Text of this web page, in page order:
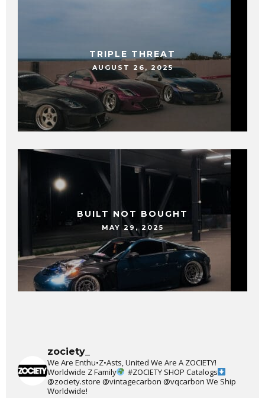
TRIPLE THREAT
AUGUST 26, 2025
BUILT NOT BOUGHT
MAY 29, 2025
zociety_
We Are Enthu•Z•Asts, United We Are A ZOCIETY!
Worldwide Z Family
#ZOCIETY SHOP Catalogs
@zociety.store @vintagecarbon @vqcarbon We Ship
Worldwide!